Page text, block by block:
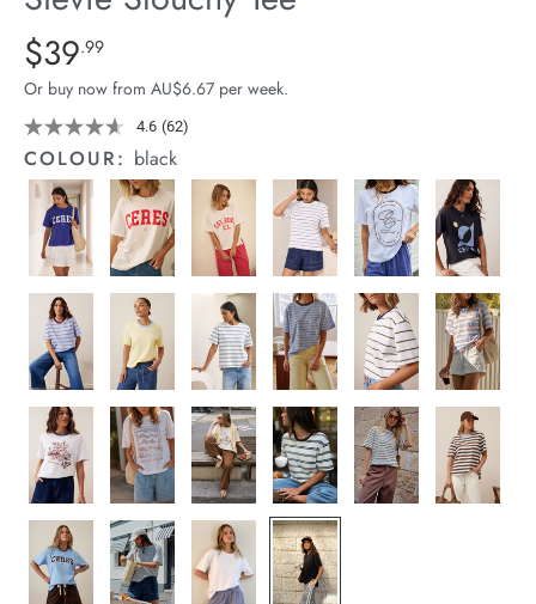
Stock
Details
https://cereslife.com/stevie-
slouchy-
tee/1400884-
11.html
Standard Price $39.99
$39.99
Or buy now from AU$6.67 per week.
4.6 Read
62
Reviews.
Same
page
link.
(62)
COLOUR: black